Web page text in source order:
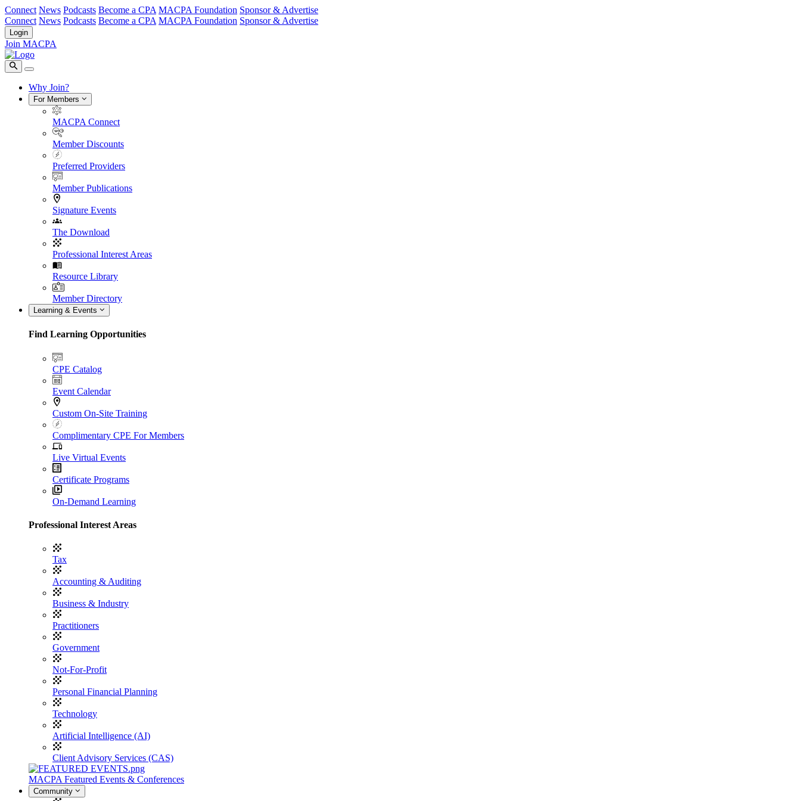
Connect News Podcasts Become a CPA MACPA Foundation Sponsor & Advertise
Connect News Podcasts Become a CPA MACPA Foundation Sponsor & Advertise
Login
Join MACPA
Why Join?
For Members
MACPA Connect
Member Discounts
Preferred Providers
Member Publications
Signature Events
The Download
Professional Interest Areas
Resource Library
Member Directory
Learning & Events
Find Learning Opportunities
CPE Catalog
Event Calendar
Custom On-Site Training
Complimentary CPE For Members
Live Virtual Events
Certificate Programs
On-Demand Learning
Professional Interest Areas
Tax
Accounting & Auditing
Business & Industry
Practitioners
Government
Not-For-Profit
Personal Financial Planning
Technology
Artificial Intelligence (AI)
Client Advisory Services (CAS)
MACPA Featured Events & Conferences
Community